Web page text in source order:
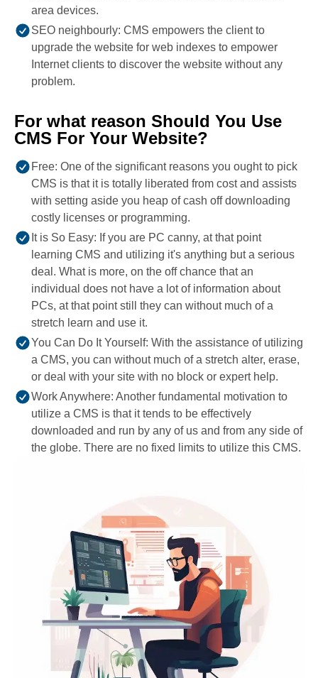
area devices.
SEO neighbourly: CMS empowers the client to
upgrade the website for web indexes to empower
Internet clients to discover the website without any
problem.
For what reason Should You Use
CMS For Your Website?
Free: One of the significant reasons you ought to pick
CMS is that it is totally liberated from cost and assists
with setting aside you heap of cash off downloading
costly licenses or programming.
It is So Easy: If you are PC canny, at that point
learning CMS and utilizing it's anything but a serious
deal. What is more, on the off chance that an
individual does not have a lot of information about
PCs, at that point still they can without much of a
stretch learn and use it.
You Can Do It Yourself: With the assistance of utilizing
a CMS, you can without much of a stretch alter, erase,
or deal with your site with no block or expert help.
Work Anywhere: Another fundamental motivation to
utilize a CMS is that it tends to be effectively
downloaded and run by any of us and from any side of
the globe. There are no fixed limits to utilize this CMS.